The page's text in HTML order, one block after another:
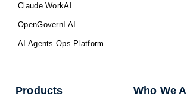
Claude WorkAI
OpenGovernI AI
AI Agents Ops Platform
Products Who We